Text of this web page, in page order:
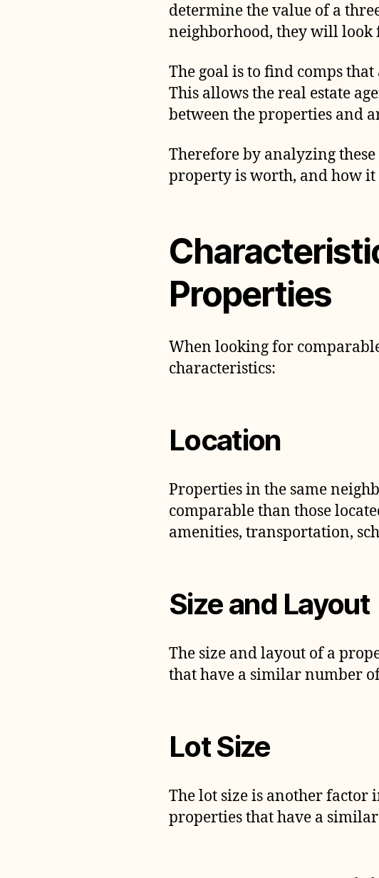
determine the value of a
neighborhood, they will look
The goal is to find comps
This allows the real estate
between the properties and
Therefore by analyzing
property is worth, and how it
Properties
When looking for
characteristics:
Location
Properties in the same
comparable than those
amenities, transportation,
Size and Layout
The size and layout of a
that have a similar number
Lot Size
The lot size is another
properties that have a